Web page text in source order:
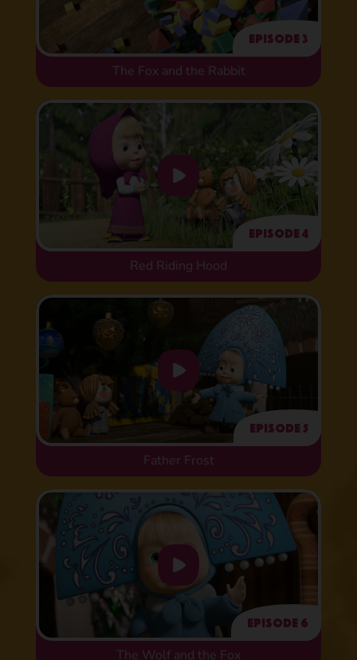
Episode 3
The Fox and the Rabbit
Episode 4
Red Riding Hood
Episode 5
Father Frost
Episode 6
The Wolf and the Fox